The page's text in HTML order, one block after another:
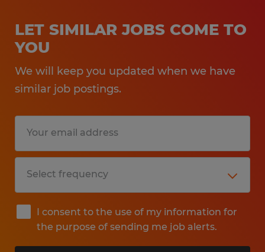
LET SIMILAR JOBS COME TO
YOU
We will keep you updated when we have
similar job postings.
I consent to the use of my information for
the purpose of sending me job alerts.